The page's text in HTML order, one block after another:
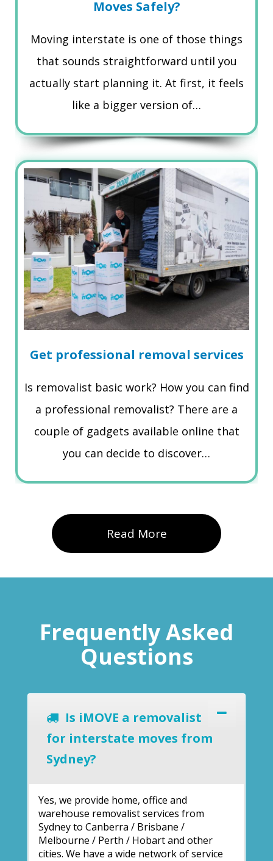
Moves Safely?
Moving interstate is one of those things
that sounds straightforward until you
actually start planning it. At first, it feels
like a bigger version of…
Get professional removal services
Is removalist basic work? How you can find
a professional removalist? There are a
couple of gadgets available online that
you can decide to discover…
Read More
Frequently Asked
Questions
Is iMOVE a removalist
for interstate moves from
Sydney?
Yes, we provide home, office and
warehouse removalist services from
Sydney to Canberra / Brisbane /
Melbourne / Perth / Hobart and other
cities. We have a wide network of service